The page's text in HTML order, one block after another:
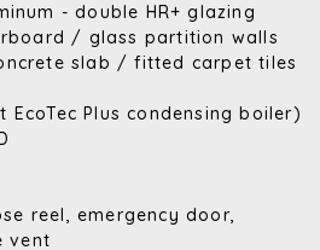
- double HR+ glazing
/ glass partition walls
slab / fitted carpet tiles
Plus condensing boiler)
reel, emergency door,
vent